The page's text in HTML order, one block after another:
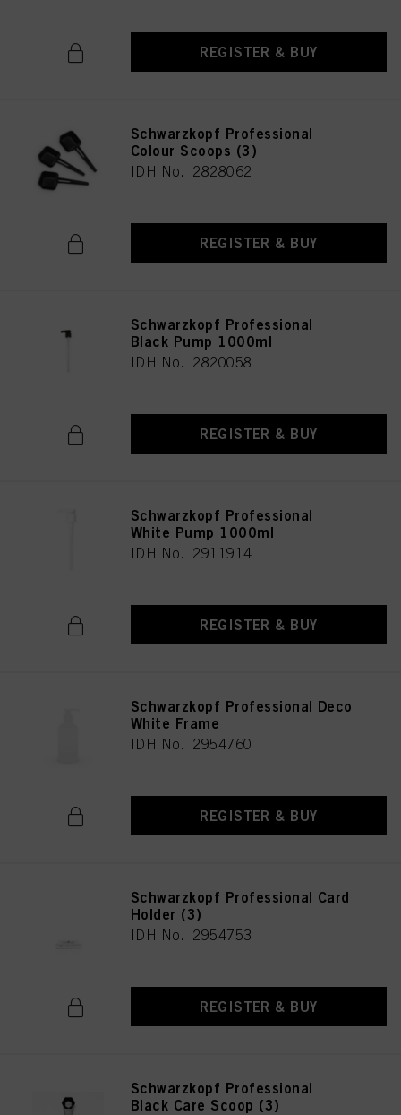
REGISTER & BUY
Schwarzkopf Professional
Colour Scoops (3)
IDH No. 2828062
REGISTER & BUY
Schwarzkopf Professional
Black Pump 1000ml
IDH No. 2820058
REGISTER & BUY
Schwarzkopf Professional
White Pump 1000ml
IDH No. 2911914
REGISTER & BUY
Schwarzkopf Professional Deco
White Frame
IDH No. 2954760
REGISTER & BUY
Schwarzkopf Professional Card
Holder (3)
IDH No. 2954753
REGISTER & BUY
Schwarzkopf Professional
Black Care Scoop (3)